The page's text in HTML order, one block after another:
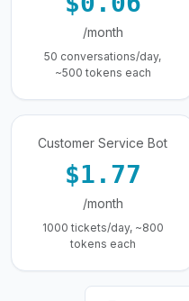
/month
50 conversations/day,
~500 tokens each
Customer Service Bot
$1.77
/month
1000 tickets/day, ~800
tokens each